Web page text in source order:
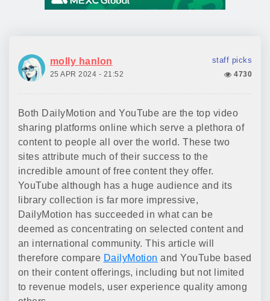
molly hanlon staff picks
25 APR 2024 - 21:52 4730
Both DailyMotion and YouTube are the top video
sharing platforms online which serve a plethora of
content to people all over the world. These two
sites attribute much of their success to the
incredible amount of free content they offer.
YouTube although has a huge audience and its
library collection is far more impressive,
DailyMotion has succeeded in what can be
deemed as concentrating on selected content and
an international community. This article will
therefore compare DailyMotion and YouTube based
on their content offerings, including but not limited
to revenue models, user experience quality among